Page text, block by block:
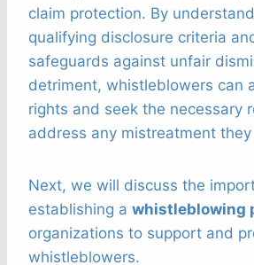
claim protection. By
qualifying disclosure criteria
safeguards against unfair
detriment, whistleblowers can
rights and seek the necessary
address any mistreatment
Next, we will discuss the
establishing a whistleblowing
organizations to support and
whistleblowers.